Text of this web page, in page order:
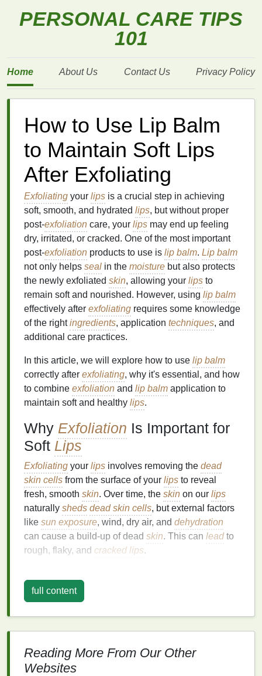
PERSONAL CARE TIPS
101
Home About Us Contact Us Privacy Policy
How to Use Lip Balm
to Maintain Soft Lips
After Exfoliating
Exfoliating your lips is a crucial step in achieving
soft, smooth, and hydrated lips, but without proper
post-exfoliation care, your lips may end up feeling
dry, irritated, or cracked. One of the most important
post-exfoliation products to use is lip balm. Lip balm
not only helps seal in the moisture but also protects
the newly exfoliated skin, allowing your lips to
remain soft and nourished. However, using lip balm
effectively after exfoliating requires some knowledge
of the rightingredients, application techniques, and
additional care practices.
In this article, we will explore how to use lip balm
correctly after exfoliating, why it's essential, and how
to combine exfoliation and lip balm application to
maintain soft and healthy lips.
Why Exfoliation Is Important for
Soft Lips
Exfoliating your lips involves removing the dead
skin cells from the surface of your lips to reveal
fresh, smooth skin. Over time, the skin on our lips
naturally sheds dead skin cells, but external factors
like sun exposure, wind, dry air, and dehydration
can cause a build-up of dead skin. This can lead to
rough, flaky, and cracked lips.
Improve Lip
EnhanceHydration: By eliminating dead
exfoliation
full content
Reading More From Our Other
Websites